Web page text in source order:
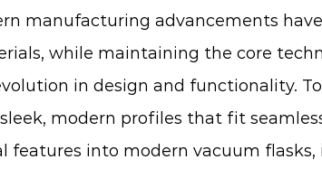
manufacturing advancements
while maintaining the core
in design and functionality.
modern profiles that fit
features into modern vacuum